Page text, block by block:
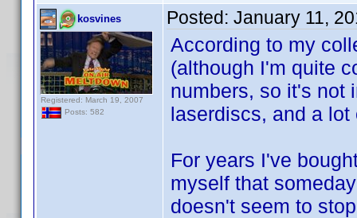
kosvines
Registered: March 19, 2007
Posts: 582
Posted: January 11,
According to my
(although I'm quite
numbers, so it's not
laserdiscs, and a lot
For years I've
myself that
doesn't seem to